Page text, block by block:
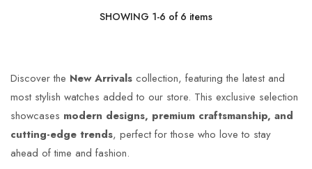
SHOWING 1-6 of 6 items
Discover the New Arrivals collection, featuring the latest and
most stylish watches added to our store. This exclusive selection
showcases modern designs, premium craftsmanship, and
cutting-edge trends, perfect for those who love to stay
ahead of time and fashion.